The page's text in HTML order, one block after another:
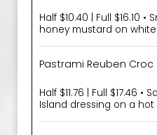
Half $10.40 | Full $16.10
honey mustard on
Pastrami Reuben Croc
Half $11.76 | Full $17.46 •
Island dressing on a